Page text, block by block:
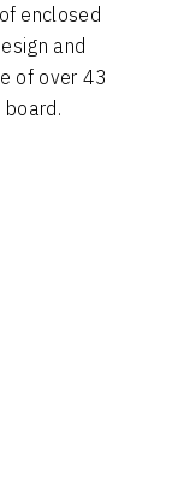
enclosed
and
of over 43